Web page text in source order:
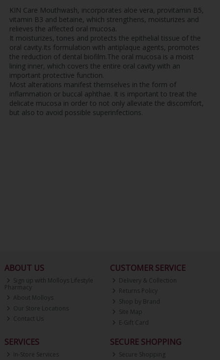
KIN Care Mouthwash, incorporates aloe vera, provitamin B5,
vitamin B3 and betaine, which strengthens, moisturizes and
relieves the affected oral mucosa.
It moisturizes, tones and protects the epithelial tissue of the
oral cavity.Its formulation with antiplaque agents, promotes
the reduction of dental biofilm.The oral mucosa is a moist
lining inner, which covers the entire oral cavity with an
important protective function.
Most alterations manifest themselves in the form of
inflammation or buccal aphthae. It is important to treat the
delicate mucosa in order to not only alleviate the discomfort,
but also to avoid possible superinfections.
ABOUT US
Sign up with Molloys Lifestyle
Pharmacy
About Molloys
Our Store Locations
Contact Us
CUSTOMER SERVICE
Delivery & Collection
Returns Policy
Shop by Brand
Site Map
E-Gift Card
SERVICES
In-Store Services
SECURE SHOPPING
Secure Shopping